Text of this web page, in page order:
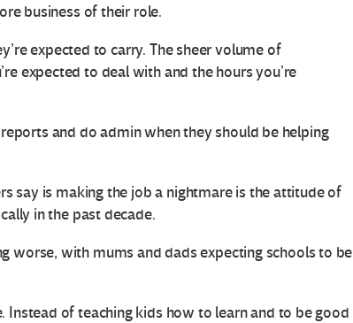
business of their role.
expected to carry. The sheer volume of
expected to deal with and the hours you’re
and do admin when they should be helping
say is making the job a nightmare is the attitude of
in the past decade.
worse, with mums and dads expecting schools to be
Instead of teaching kids how to learn and to be good